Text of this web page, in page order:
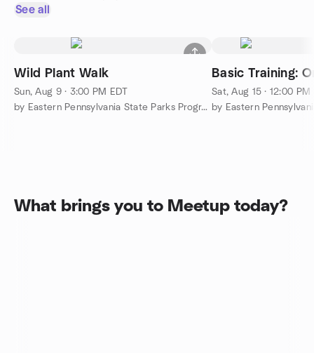
See all
Wild Plant Walk
Sun, Aug 9 · 3:00 PM EDT
by Eastern Pennsylvania State Parks Programs
Basic Training:
Sat, Aug 15 · 12:00 PM
What brings you to Meetup today?